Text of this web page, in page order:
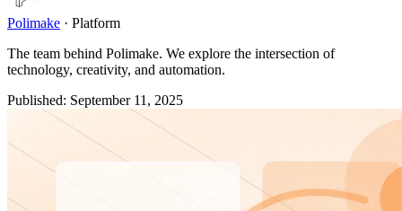
Polimake · Platform
The team behind Polimake. We explore the intersection of
technology, creativity, and automation.
Published: September 11, 2025